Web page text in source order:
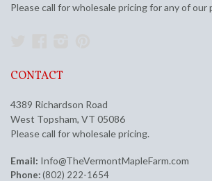
Please call for wholesale pricing for any of our
CONTACT
4389 Richardson Road
West Topsham, VT 05086
Please call for wholesale pricing.
Email: Info@TheVermontMapleFarm.com
Phone:(802) 222-1654